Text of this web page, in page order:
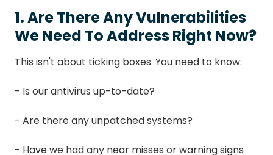
1. Are There Any Vulnerabilities
We Need To Address Right Now?
This isn't about ticking boxes. You need to know:
- Is our antivirus up-to-date?
- Are there any unpatched systems?
- Have we had any near misses or warning signs